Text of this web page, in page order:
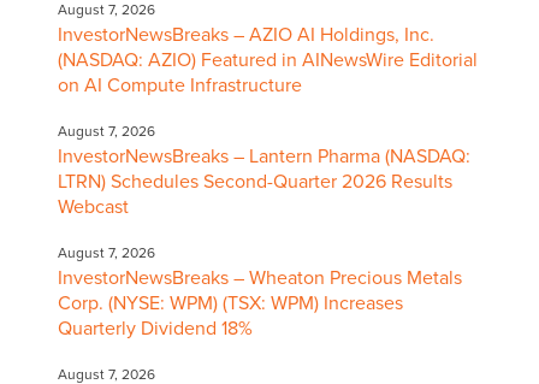
August 7, 2026
InvestorNewsBreaks – AZIO AI Holdings, Inc.
(NASDAQ: AZIO) Featured in AINewsWire Editorial
on AI Compute Infrastructure
August 7, 2026
InvestorNewsBreaks – Lantern Pharma (NASDAQ:
LTRN) Schedules Second-Quarter 2026 Results
Webcast
August 7, 2026
InvestorNewsBreaks – Wheaton Precious Metals
Corp. (NYSE: WPM) (TSX: WPM) Increases
Quarterly Dividend 18%
August 7, 2026